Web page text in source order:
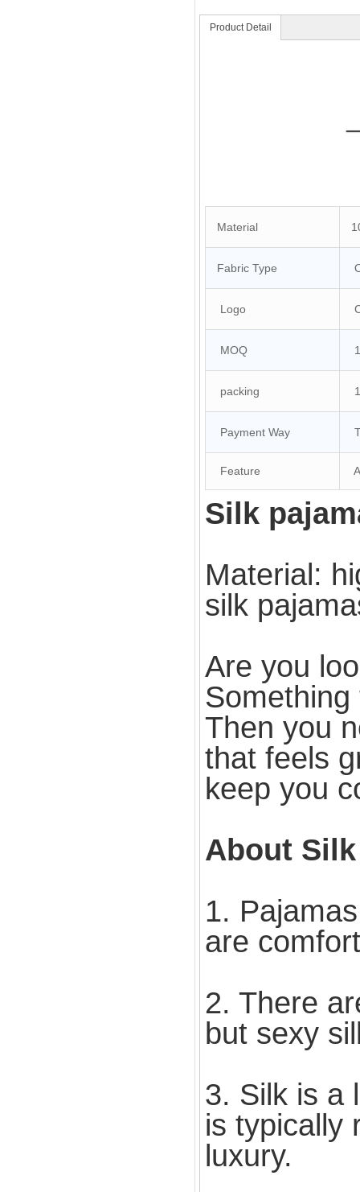
Product Detail
Material
Fabric Type
Logo
MOQ
packing
Payment Way
Feature
Silk
Material:
silk
Are you
Then you
that feels
keep you
About
1.
are
2. There
but sexy
3. Silk is a
is typically
luxury.